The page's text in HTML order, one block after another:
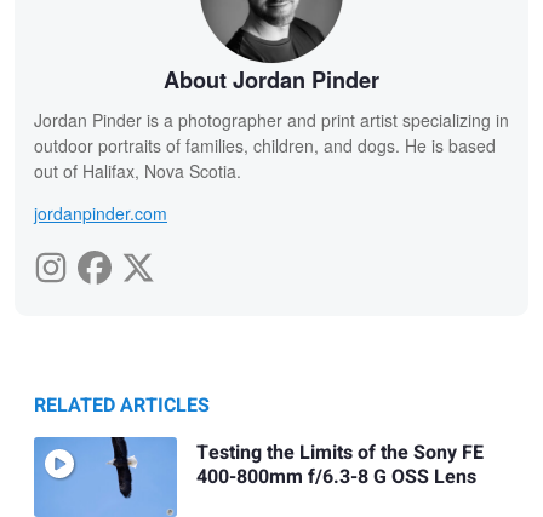
About Jordan Pinder
Jordan Pinder is a photographer and print artist specializing in
outdoor portraits of families, children, and dogs. He is based
out of Halifax, Nova Scotia.
jordanpinder.com
RELATED ARTICLES
Testing the Limits of the Sony FE
400-800mm f/6.3-8 G OSS Lens